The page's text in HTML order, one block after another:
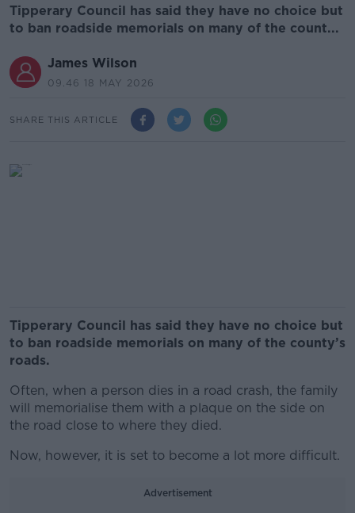
Tipperary Council has said they have no choice but
to ban roadside memorials on many of the count...
James Wilson
09.46 18 MAY 2026
SHARE THIS ARTICLE
Tipperary Council has said they have no choice but
to ban roadside memorials on many of the county’s
roads.
Often, when a person dies in a road crash, the family
will memorialise them with a plaque on the side on
the road close to where they died.
Now, however, it is set to become a lot more difficult.
Advertisement